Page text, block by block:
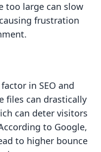
too large can slow
frustration
in SEO and
files can drastically
can deter visitors
to Google,
to higher bounce